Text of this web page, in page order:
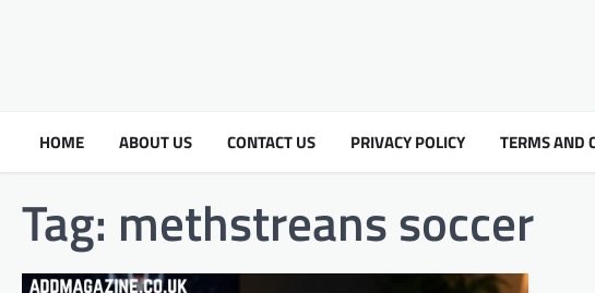
HOME ABOUT US CONTACT US PRIVACY POLICY TERMS AND
Tag: methstreans soccer